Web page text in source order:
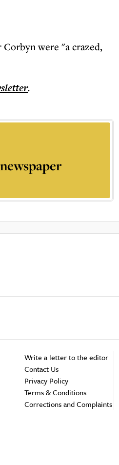
were "a crazed,
.
Write a letter to the editor
Contact Us
Privacy Policy
Terms & Conditions
Corrections and Complaints